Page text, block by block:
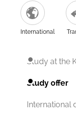
International
Study at the
Study offer
International